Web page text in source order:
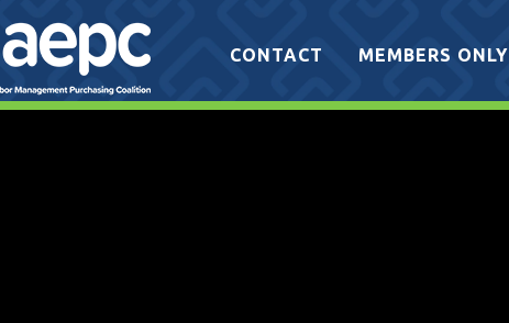
CONTACT MEMBERS ONLY